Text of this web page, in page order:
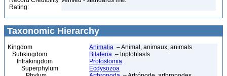
Rating:
Taxonomic Hierarchy
Kingdom Animalia – Animal, animaux, animals
Subkingdom
Bilateria – triploblasts
Infrakingdom
Protostomia
Superphylum
Ecdysozoa